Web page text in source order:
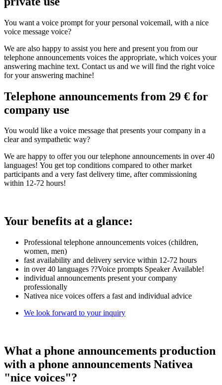
You want a voice prompt for your personal voicemail, with a nice
voice message voice?
We are also happy to assist you here and present you from our
telephone announcements voices the appropriate, which voices your
answering machine text. Contact us and we will find the right voice
for your answering machine!
Telephone announcements from 29 € for
company use
You would like a voice message that presents your company in a
clear and sympathetic way?
We are happy to offer you our telephone announcements in over 40
languages! You get top conditions compared to other market
participants and a very fast delivery time, after commissioning
within 12-72 hours!
Your benefits at a glance:
Professional telephone announcements voices (children,
women, men)
fast availability and delivery service within 12-72 hours
in over 40 languages ??Voice prompts Speaker Available!
individual announcements present your company
professionally
Nativea nice voices offers a fast and individual advice
We look forward to your inquiry
What a phone announcements production
with a phone announcements Nativea
"nice voices"?